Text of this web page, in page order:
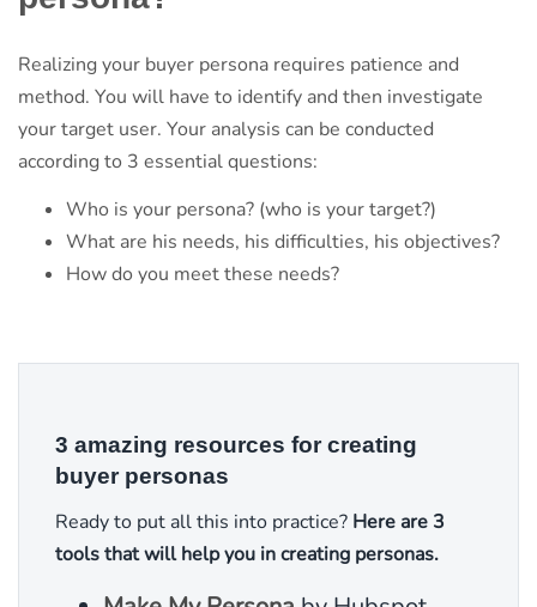
Realizing your buyer persona requires patience and
method. You will have to identify and then investigate
your target user. Your analysis can be conducted
according to 3 essential questions:
Who is your persona? (who is your target?)
What are his needs, his difficulties, his objectives?
How do you meet these needs?
3 amazing resources for creating
buyer personas
Ready to put all this into practice? Here are 3
tools that will help you in creating personas.